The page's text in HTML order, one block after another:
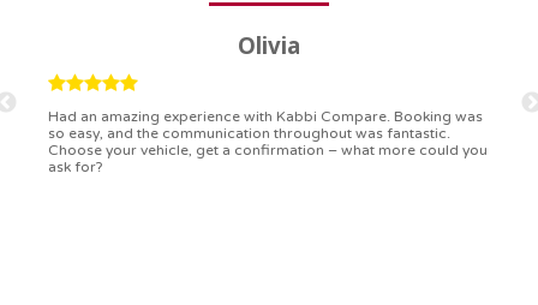
Ryan
Kabbi Compare is the bomb! Easiest booking process ever.
Communication was on point, and I had my detailed booking
confirmation in a flash. Top-notch service!